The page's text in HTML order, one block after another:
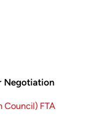
Negotiation
FTA